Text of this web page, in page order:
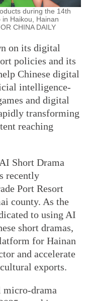
during the 14th
Haikou, Hainan
CHINA DAILY
on its digital
policies and its
Chinese digital
intelligence-
and digital
transforming
reaching
Short Drama
recently
Port Resort
county. As the
to using AI
short dramas,
for Hainan
and accelerate
exports.
drama